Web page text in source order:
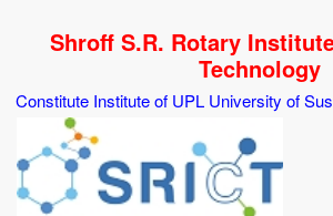
Shroff S.R. Rotary
Technology
Constitute Institute of UPL University of